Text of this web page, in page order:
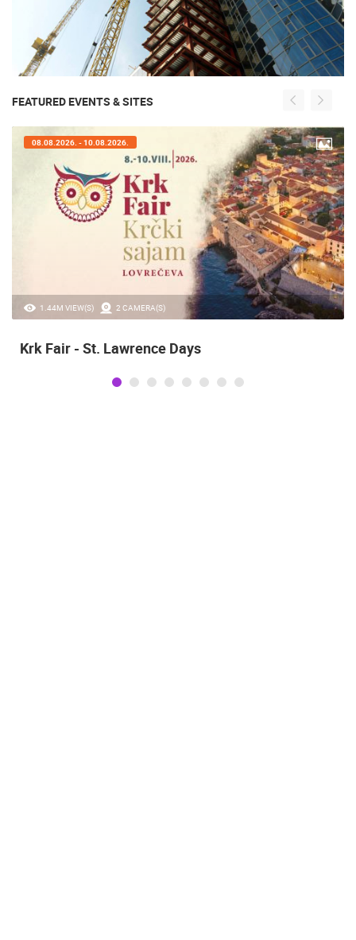
FEATURED EVENTS & SITES
1.44M VIEW(S) 2 CAMERA(S)
08.08.2026. - 10.08.2026.
Krk Fair - St. Lawrence Days